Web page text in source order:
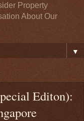
Property
About Our
▼
Editon):